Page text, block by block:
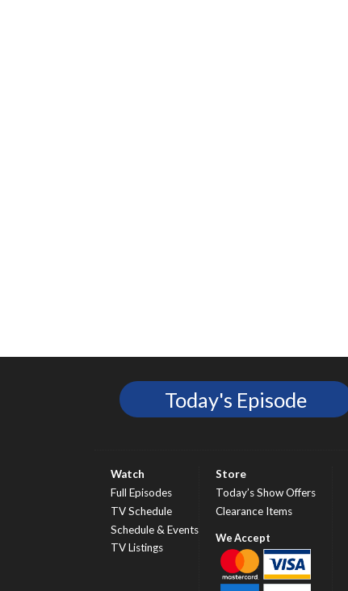
Today's Episode
Watch
Full Episodes
TV Schedule
Schedule & Events
TV Listings
Store
Today’s Show Offers
Clearance Items